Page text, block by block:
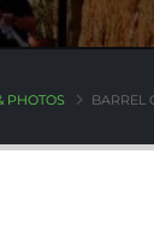
PHOTOS BARREL